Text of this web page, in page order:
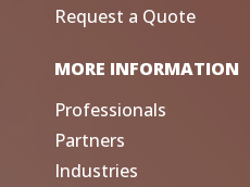
Request a Quote
MORE INFORMATION
Professionals
Partners
Industries